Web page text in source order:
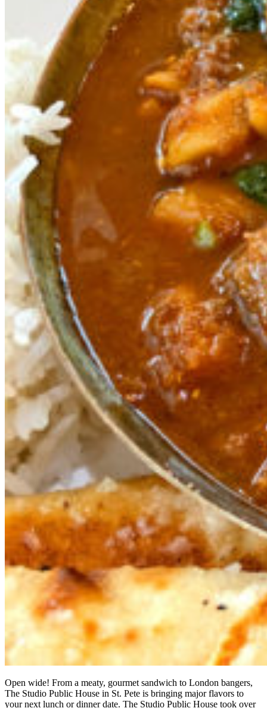
Open wide! From a meaty, gourmet sandwich to London bangers,
The Studio Public House in St. Pete is bringing major flavors to
your next lunch or dinner date. The Studio Public House took over